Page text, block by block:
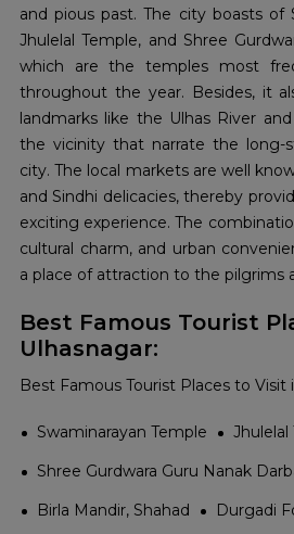
and pious past. The city boasts of
Jhulelal Temple, and Shree
which are the temples most
throughout the year. Besides, it
landmarks like the Ulhas River
the vicinity that narrate the long-
city. The local markets are well
and Sindhi delicacies, thereby
exciting experience. The
cultural charm, and urban
a place of attraction to the pilgrims
Best Famous Tourist
Ulhasnagar:
Best Famous Tourist Places to Visit
Swaminarayan Temple
Jhulelal
Shree Gurdwara Guru Nanak
Birla Mandir, Shahad
Durgadi